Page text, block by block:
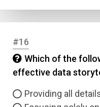
#16
Which of the
effective data
Providing all